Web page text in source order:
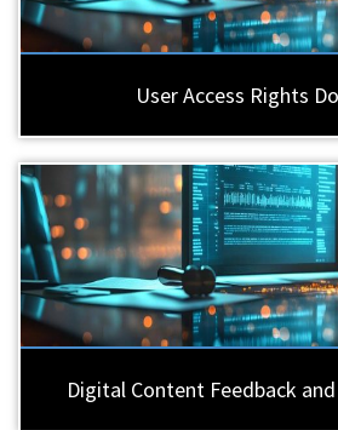
User Access Rights
Digital Content Feedback